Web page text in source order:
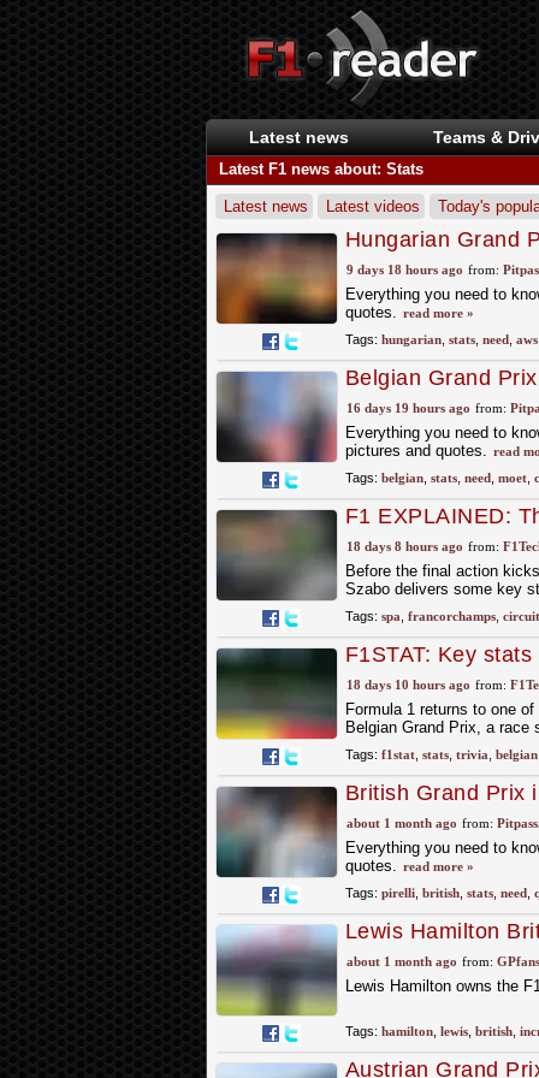
Latest news Teams &
Latest F1 news about: Stats
Latest news Latest videos Today's
Hungarian Grand
9 days 18 hours ago from:
Everything you need to
quotes. read more »
Tags: hungarian, stats, need, aws,
Belgian Grand
16 days 19 hours ago from:
Everything you need to
pictures and quotes. read
Tags: belgian, stats, need, moet,
F1 EXPLAINED:
Francorchamps
18 days 8 hours ago from:
Before the final action
Szabo delivers some key
Tags: spa francorchamps, circuit
F1STAT: Key
18 days 10 hours ago from:
Formula 1 returns to one
Belgian Grand Prix, a
Tags: f1stat, stats, trivia belgian,
British Grand Prix
about 1 month ago from:
Everything you need to
quotes. read more »
Tags: pirelli, british, stats, need,
Lewis Hamilton
Silverstone career
about 1 month ago from:
Lewis Hamilton owns the
Tags: hamilton, lewis, british,
Austrian Grand